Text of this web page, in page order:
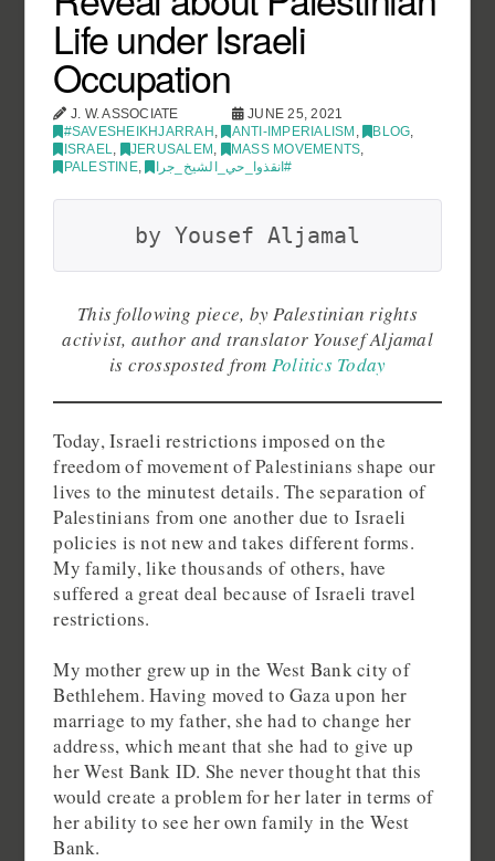
Life under Israeli
Occupation
J. W. ASSOCIATE
JUNE 25, 2021
#SAVESHEIKHJARRAH , ANTI-IMPERIALISM , BLOG,
ISRAEL, JERUSALEM , MASS MOVEMENTS,
PALESTINE, انقذوا_حي_الشيخ_جرا#
by Yousef Aljamal
This following piece, by Palestinian rights
activist, author and translator Yousef Aljamal
is crossposted from Politics Today
Today, Israeli restrictions imposed on the
freedom of movement of Palestinians shape our
lives to the minutest details. The separation of
Palestinians from one another due to Israeli
policies is not new and takes different forms.
My family, like thousands of others, have
suffered a great deal because of Israeli travel
restrictions.
My mother grew up in the West Bank city of
Bethlehem. Having moved to Gaza upon her
marriage to my father, she had to change her
address, which meant that she had to give up
her West Bank ID. She never thought that this
would create a problem for her later in terms of
her ability to see her own family in the West
Bank.